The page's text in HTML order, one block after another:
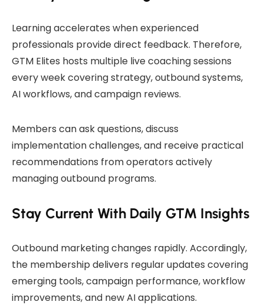
Learning accelerates when experienced
professionals provide direct feedback. Therefore,
GTM Elites hosts multiple live coaching sessions
every week covering strategy, outbound systems,
AI workflows, and campaign reviews.
Members can ask questions, discuss
implementation challenges, and receive practical
recommendations from operators actively
managing outbound programs.
Stay Current With Daily GTM Insights
Outbound marketing changes rapidly. Accordingly,
the membership delivers regular updates covering
emerging tools, campaign performance, workflow
improvements, and new AI applications.